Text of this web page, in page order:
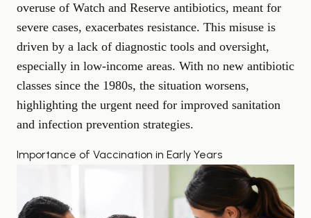
overuse of Watch and Reserve antibiotics, meant for
severe cases, exacerbates resistance. This misuse is
driven by a lack of diagnostic tools and oversight,
especially in low-income areas. With no new antibiotic
classes since the 1980s, the situation worsens,
highlighting the urgent need for improved sanitation
and infection prevention strategies.
Importance of Vaccination in Early Years